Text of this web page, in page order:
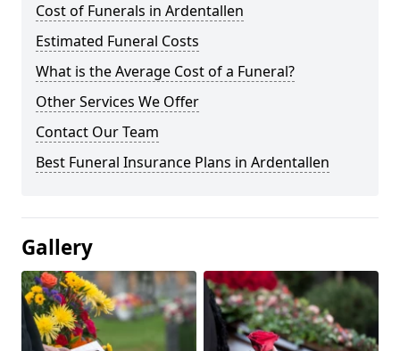
Cost of Funerals in Ardentallen
Estimated Funeral Costs
What is the Average Cost of a Funeral?
Other Services We Offer
Contact Our Team
Best Funeral Insurance Plans in Ardentallen
Gallery